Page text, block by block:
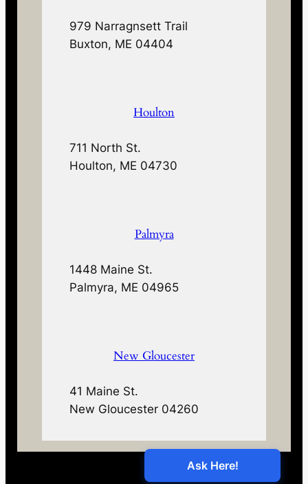
979 Narragnsett Trail
Buxton, ME 04404
Houlton
711 North St.
Houlton, ME 04730
Palmyra
1448 Maine St.
Palmyra, ME 04965
New Gloucester
41 Maine St.
New Gloucester 04260